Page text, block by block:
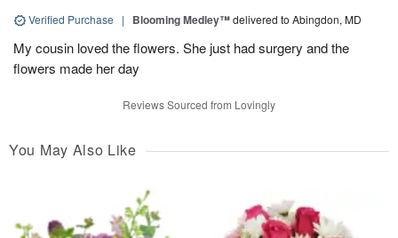
Verified Purchase | Blooming Medley™delivered to Abingdon, MD
My cousin loved the flowers. She just had surgery and the
flowers made her day
Reviews Sourced from Lovingly
You May Also Like